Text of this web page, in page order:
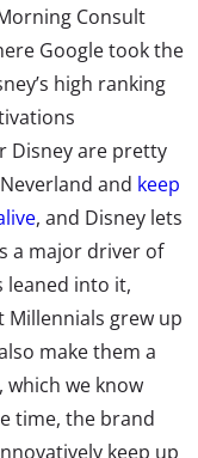
Consult
Google took the
high ranking
Disney are pretty
and keep
, and Disney lets
a major driver of
into it,
Millennials grew up
make them a
we know
time, the brand
keep up